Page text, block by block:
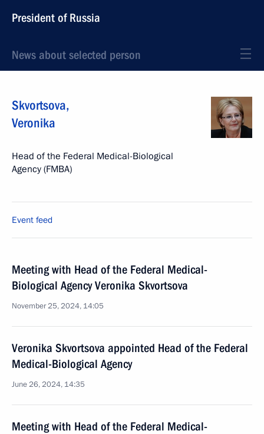
President of Russia
News about selected person
Skvortsova,
Veronika
Head of the Federal Medical-Biological
Agency (FMBA)
Event feed
Meeting with Head of the Federal Medical-
Biological Agency Veronika Skvortsova
November 25, 2024, 14:05
Veronika Skvortsova appointed Head of the Federal
Medical-Biological Agency
June 26, 2024, 14:35
Meeting with Head of the Federal Medical-